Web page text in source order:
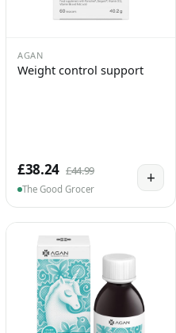
AGAN
Weight control support
£38.24 £44.99
The Good Grocer
+